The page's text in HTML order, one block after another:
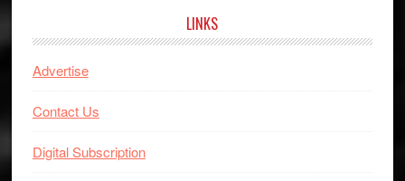
LINKS
Advertise
Contact Us
Digital Subscription